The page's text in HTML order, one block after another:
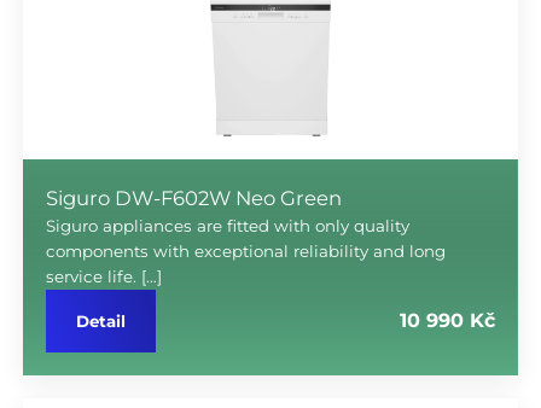
Siguro DW-F602W Neo Green
Siguro appliances are fitted with only quality
components with exceptional reliability and long
service life. […]
Detail 10 990 Kč